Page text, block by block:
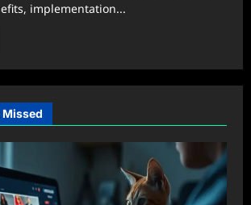
implementation...
Missed